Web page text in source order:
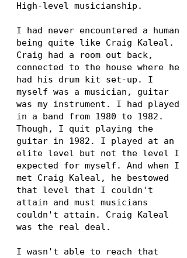
High-level musicianship.
I had never encountered a human
being quite like Craig Kaleal.
Craig had a room out back,
connected to the house where he
had his drum kit set-up. I
myself was a musician, guitar
was my instrument. I had played
in a band from 1980 to 1982.
Though, I quit playing the
guitar in 1982. I played at an
elite level but not the level I
expected for myself. And when I
met Craig Kaleal, he bestowed
that level that I couldn't
attain and must musicians
couldn't attain. Craig Kaleal
was the real deal.
I wasn't able to reach that